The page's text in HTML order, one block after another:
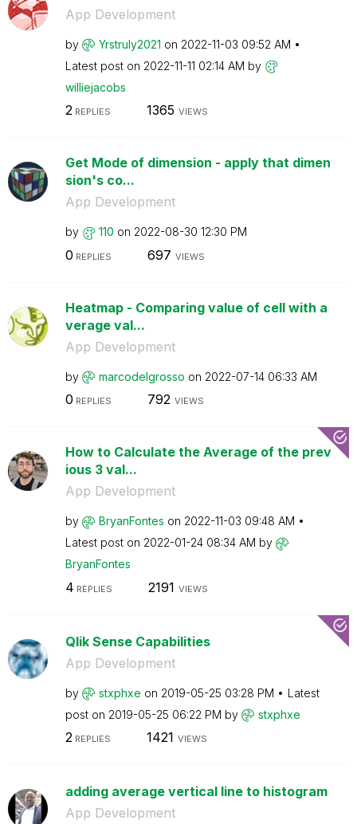
App Development
by Yrstruly2021 on ‎2022-11-03 09:52 AM
Latest post on ‎2022-11-11 02:14 AM by
williejacobs
2REPLIES 1365 VIEWS
Get Mode of dimension - apply that dimen
sion's co...
App Development
by 110 on ‎2022-08-30 12:30 PM
0 REPLIES 697 VIEWS
Heatmap - Comparing value of cell with a
verage val...
App Development
by marcodelgrosso on ‎2022-07-14 06:33 AM
0 REPLIES 792 VIEWS
How to Calculate the Average of the prev
ious 3 val...
App Development
by BryanFontes on ‎2022-11-03 09:48 AM
Latest post on ‎2022-01-24 08:34 AM by
BryanFontes
4 REPLIES 2191 VIEWS
Qlik Sense Capabilities
App Development
by stxphxe on ‎2019-05-25 03:28 PM
Latest
post on ‎2019-05-25 06:22 PM by stxphxe
2REPLIES 1421 VIEWS
adding average vertical line to histogram
App Development